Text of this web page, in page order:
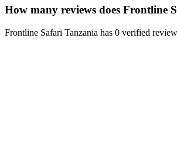
How many reviews does Frontline
Frontline Safari Tanzania has 0 verified